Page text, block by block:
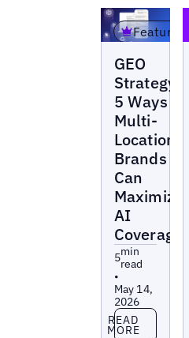
Featured
GEO
Strategy:
5 Ways
Multi-
Location
Brands
Can
Maximize
AI
Coverage
5min
read
•
May 14,
2026
Read more
READ
MORE